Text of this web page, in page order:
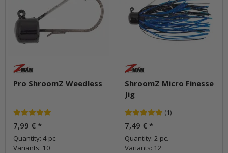
Pro ShroomZ Weedless
7,99 € *
Quantity: 4 pc.
Variants: 10
ShroomZ Micro Finesse
Jig
(1)
7,49 € *
Quantity: 2 pc.
Variants: 12